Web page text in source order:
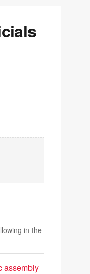
in the
assembly